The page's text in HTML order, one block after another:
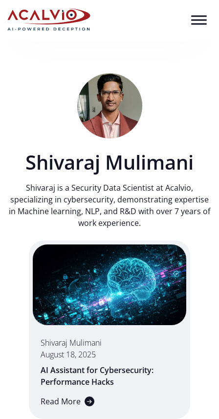
Shivaraj Mulimani
Shivaraj is a Security Data Scientist at Acalvio,
specializing in cybersecurity, demonstrating expertise
in Machine learning, NLP, and R&D with over 7 years of
work experience.
Shivaraj Mulimani
August 18, 2025
AI Assistant for Cybersecurity:
Performance Hacks
Read More